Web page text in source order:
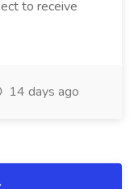
to receive
14 days ago